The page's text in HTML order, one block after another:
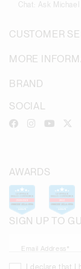
Chat:
Ask Michael
CUSTOMER
MORE
BRAND
SIGN UP TO
Email Address*
I declare that I
SOCIAL
AWARDS